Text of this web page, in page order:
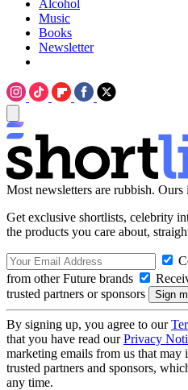
Alcohol
Music
Books
Newsletter
Most newsletters are rubbish. Ours
Get exclusive shortlists, celebrity
the products you care about,
from other Future brands
trusted partners or sponsors
By signing up, you agree to our
that you have read ourPrivacy
marketing emails from us that
trusted partners and sponsors,
any time.